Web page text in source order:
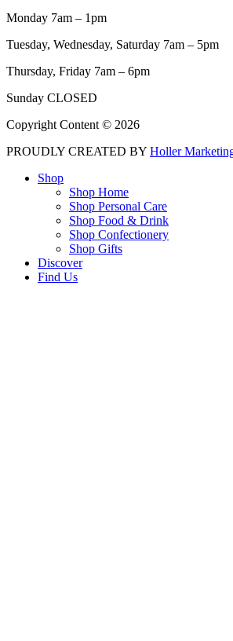
Monday 7am – 1pm
Tuesday, Wednesday, Saturday 7am – 5pm
Thursday, Friday 7am – 6pm
Sunday CLOSED
Copyright Content © 2026
PROUDLY CREATED BY Holler
Shop
Shop Home
Shop Personal Care
Shop Food & Drink
Shop Confectionery
Shop Gifts
Discover
Find Us